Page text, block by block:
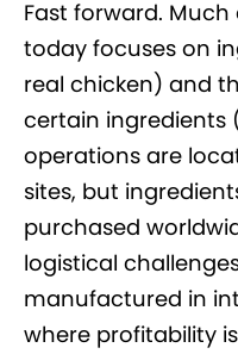
Fast forward.
today focuses on
real chicken) and
certain ingredients
operations are
sites, but
purchased
logistical
manufactured in
where profitability